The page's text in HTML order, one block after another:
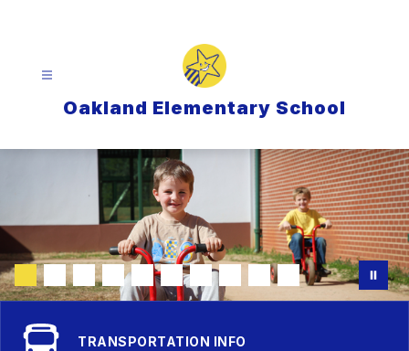
Oakland Elementary School
TRANSPORTATION INFO